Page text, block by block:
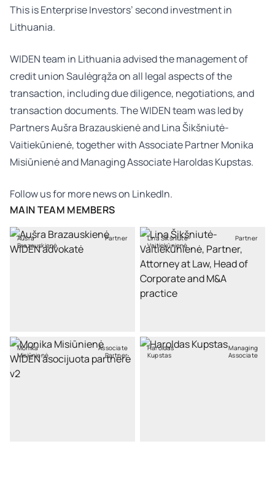
This is Enterprise Investors’ second investment in
Lithuania.
WIDEN team in Lithuania advised the management of
credit union Saulėgrąža on all legal aspects of the
transaction, including due diligence, negotiations, and
transaction documents. The WIDEN team was led by
PartnersAušra BrazauskienėandLina Šikšniutė-
Vaitiekūnienė, together with Associate PartnerMonika
Misiūnienėand Managing AssociateHaroldas Kupstas.
Follow us for more news on LinkedIn.
MAIN TEAM MEMBERS
Aušra
Brazauskienė
Partner
Lina Šikšniutė-
Vaitiekūnienė
Partner
Monika
Misiūnienė
Associate
Partner
Haroldas
Kupstas
Managing
Associate